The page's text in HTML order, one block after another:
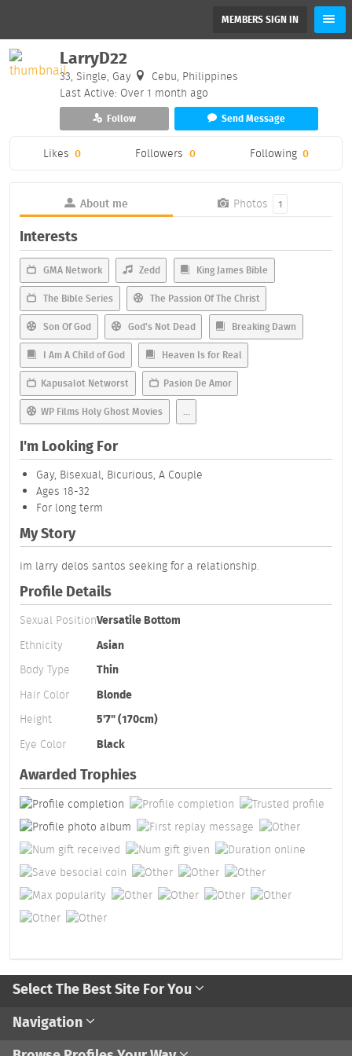
MEMBERS SIGN IN
LarryD22
33, Single, Gay
Cebu, Philippines
Last Active: Over 1 month ago
Follow Send Message
Likes 0 Followers 0 Following 0
About me Photos 1
Interests
GMA Network Zedd King James Bible
The Bible Series The Passion Of The Christ
Son Of God God's Not Dead Breaking Dawn
I Am A Child of God Heaven Is for Real
Kapusalot Networst Pasion De Amor
WP Films Holy Ghost Movies ...
I'm Looking For
Gay, Bisexual, Bicurious, A Couple
Ages 18-32
For long term
My Story
im larry delos santos seeking for a relationship.
Profile Details
Sexual PositionVersatile Bottom
Ethnicity
Asian
Body Type
Thin
Hair Color
Blonde
Height
5'7" (170cm)
Eye Color
Black
Awarded Trophies
Select The Best Site For You
Navigation